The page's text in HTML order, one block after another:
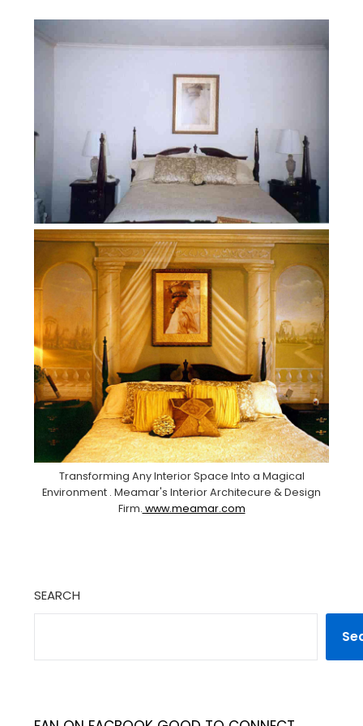
Transforming Any Interior Space Into a Magical
Environment . Meamar's Interior Architecure & Design
Firm. www.meamar.com
SEARCH